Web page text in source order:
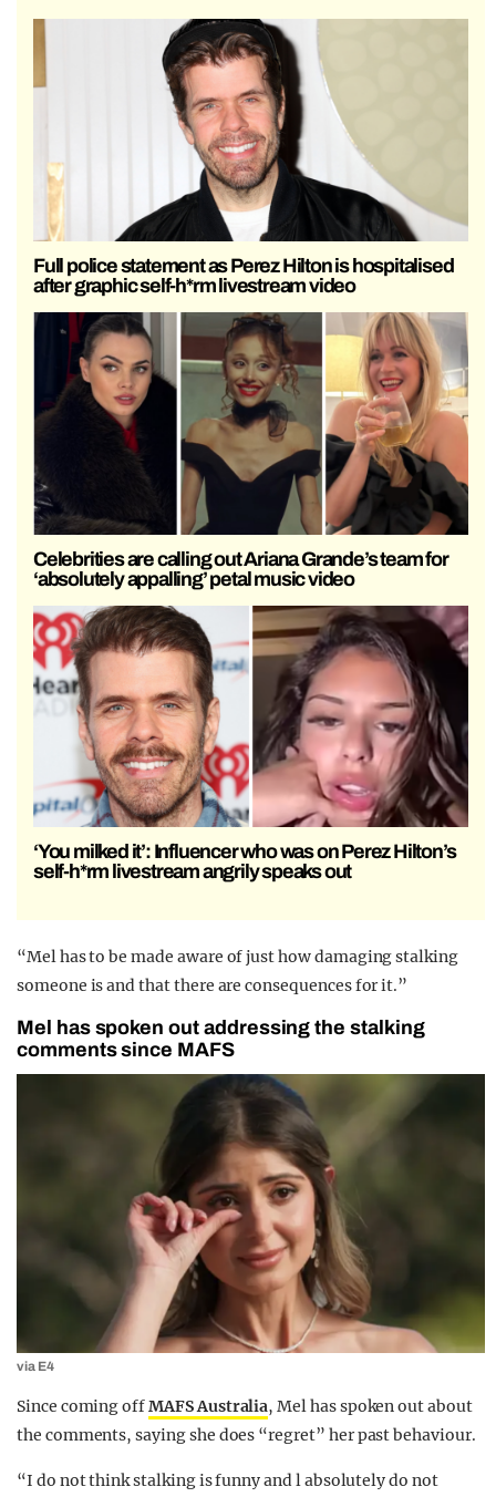
Full police statement as Perez Hilton is hospitalised
after graphic self-h*rm livestream video
Celebrities are calling out Ariana Grande’s team for
‘absolutely appalling’ petal music video
‘You milked it’: Influencer who was on Perez Hilton’s
self-h*rm livestream angrily speaks out
“Mel has to be made aware of just how damaging stalking
someone is and that there are consequences for it.”
Mel has spoken out addressing the stalking
comments since MAFS
via E4
Since coming offMAFS Australia, Mel has spoken out about
the comments, saying she does “regret” her past behaviour.
“I do not think stalking is funny and l absolutely do not